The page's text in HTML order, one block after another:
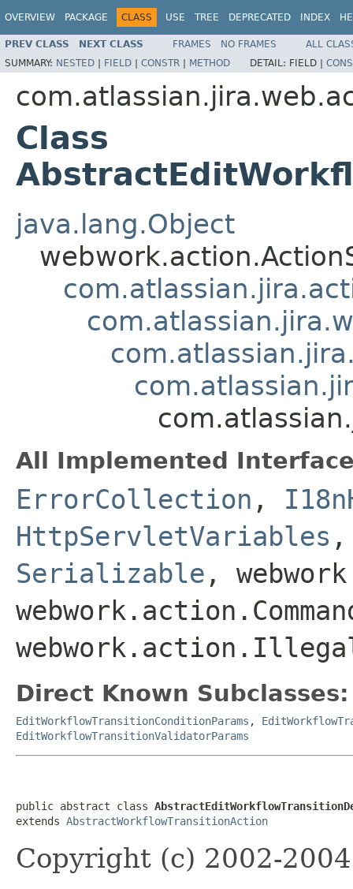
OVERVIEW PACKAGE CLASS USE TREE DEPRECATED INDEX
PREV CLASS NEXT CLASS FRAMES NO FRAMES
ALL
SUMMARY: NESTED | FIELD | CONSTR | METHOD DETAIL: FIELD |
Class
java.lang.Object
All Implemented
ErrorCollection ,
HttpServletVariables
Serializable ,
Direct Known Subclasses:
EditWorkflowTransitionConditionParams ,
EditWorkflowTransitionValidatorParams
public abstract class
extends AbstractWorkflowTransitionAction
Copyright (c) 2002-